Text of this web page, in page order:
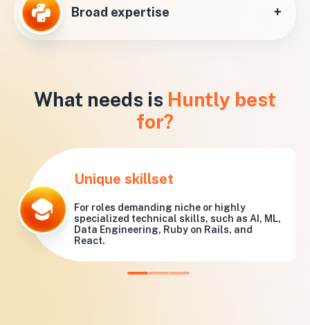
Broad expertise +
What needs is Huntly best
for?
Unique skillset
For roles demanding niche or highly
specialized technical skills, such as AI, ML,
Data Engineering, Ruby on Rails, and
React.